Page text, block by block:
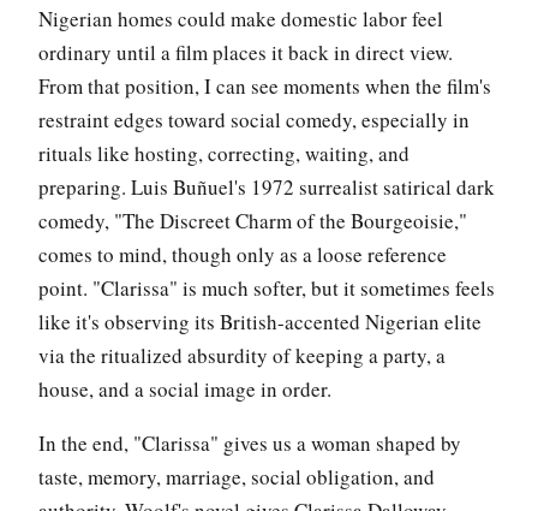
Nigerian homes could make domestic labor feel
ordinary until a film places it back in direct view.
From that position, I can see moments when the film's
restraint edges toward social comedy, especially in
rituals like hosting, correcting, waiting, and
preparing. Luis Buñuel's 1972 surrealist satirical dark
comedy, "The Discreet Charm of the Bourgeoisie,"
comes to mind, though only as a loose reference
point. "Clarissa" is much softer, but it sometimes feels
like it's observing its British-accented Nigerian elite
via the ritualized absurdity of keeping a party, a
house, and a social image in order.
In the end, "Clarissa" gives us a woman shaped by
taste, memory, marriage, social obligation, and